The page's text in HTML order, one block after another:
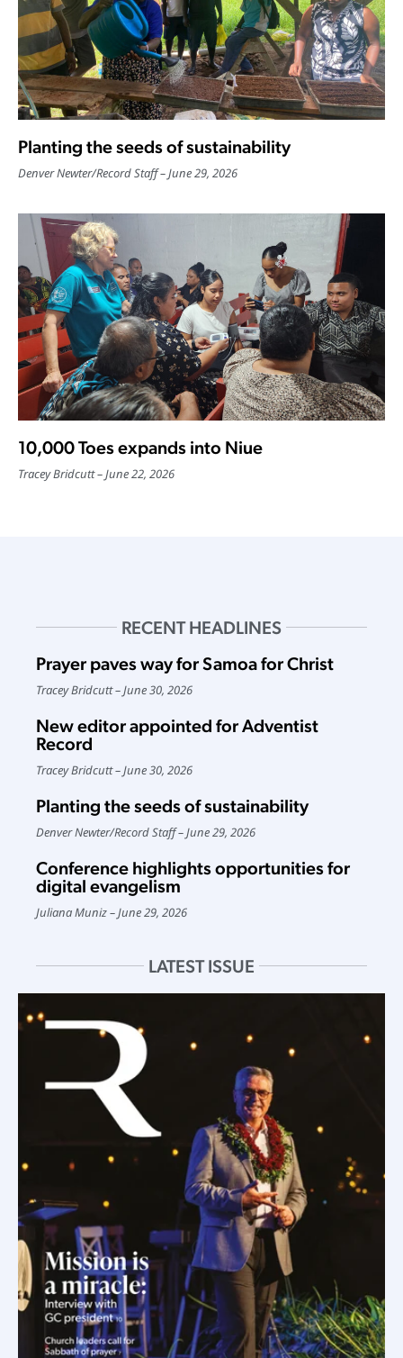
Planting the seeds of sustainability
Denver Newter/Record Staff June 29, 2026
10,000 Toes expands into Niue
Tracey Bridcutt June 22, 2026
RECENT HEADLINES
Prayer paves way for Samoa for Christ
Tracey Bridcutt June 30, 2026
New editor appointed for Adventist
Record
Tracey Bridcutt June 30, 2026
Planting the seeds of sustainability
Denver Newter/Record Staff June 29, 2026
Conference highlights opportunities for
digital evangelism
Juliana Muniz June 29, 2026
LATEST ISSUE